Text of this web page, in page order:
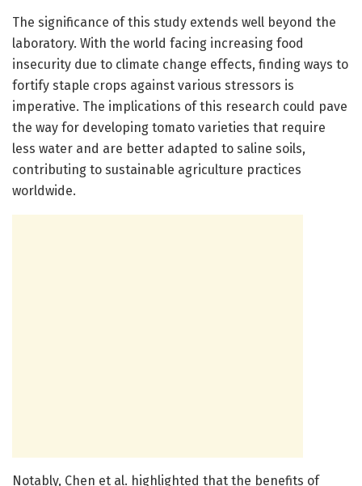
The significance of this study extends well beyond the
laboratory. With the world facing increasing food
insecurity due to climate change effects, finding ways to
fortify staple crops against various stressors is
imperative. The implications of this research could pave
the way for developing tomato varieties that require
less water and are better adapted to saline soils,
contributing to sustainable agriculture practices
worldwide.
Notably, Chen et al. highlighted that the benefits of